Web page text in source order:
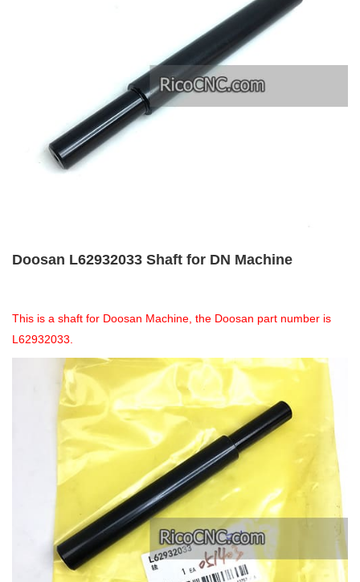
Doosan L62932033 Shaft for DN Machine
This is a shaft for Doosan Machine, the Doosan part number is
L62932033.